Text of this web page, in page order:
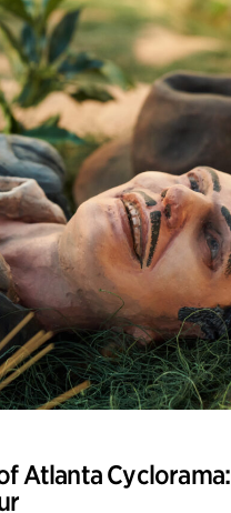
Atlanta Cyclorama: